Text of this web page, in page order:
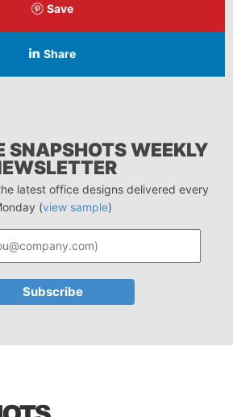
Save
Share
SNAPSHOTS WEEKLY
latest office designs delivered every
(view sample)